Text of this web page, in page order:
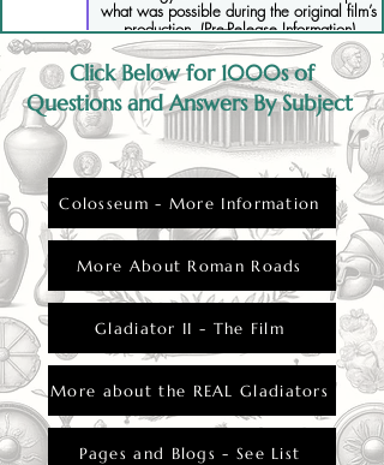
what was possible during the original film’s
production. (Pre-Release Information)
Click Below for 1000s of
Questions and Answers By Subject
Colosseum - More Information
More About Roman Roads
Gladiator II - The Film
More about the REAL Gladiators
Pages and Blogs - See List